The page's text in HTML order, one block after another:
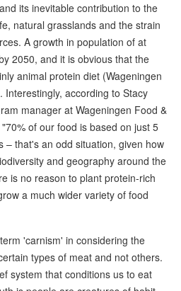
its inevitable contribution to the
natural grasslands and the strain
A growth in population of at
2050, and it is obvious that the
animal protein diet (Wageningen
according to Stacy
manager at Wageningen Food &
of our food is based on just 5
– that's an odd situation, given how
and geography around the
is no reason to plant protein-rich
a much wider variety of food
'carnism' in considering the
types of meat and not others.
system that conditions us to eat